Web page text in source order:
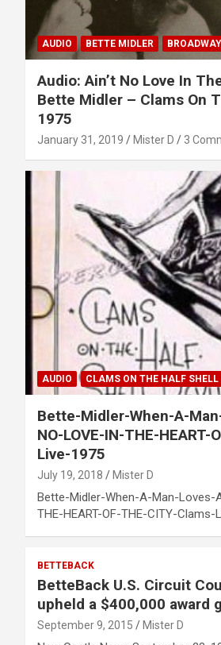
AUDIO BETTE MIDLER BROADWAY
Audio: Ain’t No Love In
Bette Midler – Clams On
1975
January 31, 2019 Mister D 3
AUDIO CLAMS ON THE HALF SHELL
Bette-Midler-When-A-
NO-LOVE-IN-THE-HEART-
Live-1975
July 19, 2018 Mister D
Bette-Midler-When-A-Man-Loves-
THE-HEART-OF-THE-CITY-Clams-
BETTEBACK
BetteBack U.S. Circuit
upheld a $400,000 award
September 9, 2015 Mister D